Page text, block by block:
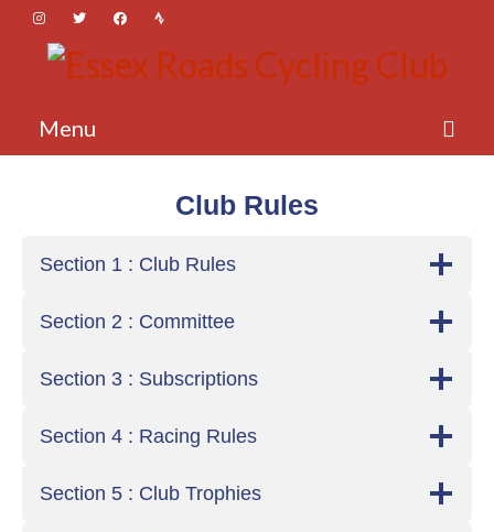
Menu
Activities
News
Login
Club Rules
Section 1 : Club Rules
Section 2 : Committee
Section 3 : Subscriptions
Section 4 : Racing Rules
Section 5 : Club Trophies